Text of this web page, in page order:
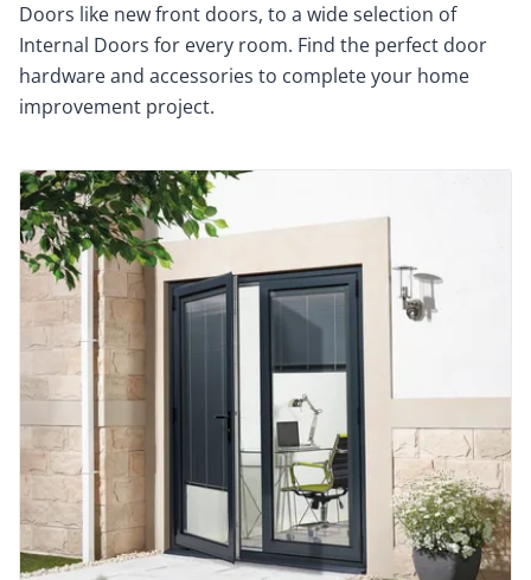
Doors like new front doors, to a wide selection of
Internal Doors for every room. Find the perfect door
hardware and accessories to complete your home
improvement project.